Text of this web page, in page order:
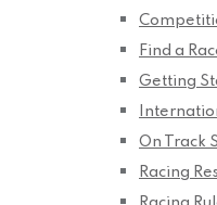
Find a
Getting
On Track
Racing